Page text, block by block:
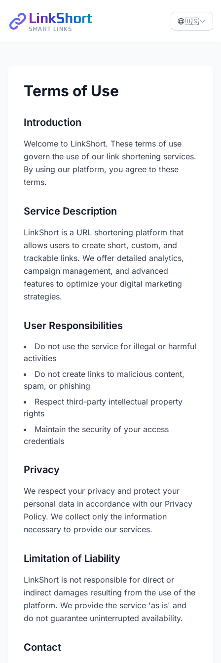
LinkShort
SMART LINKS
🇺🇸
Terms of Use
Introduction
Welcome to LinkShort. These terms of use
govern the use of our link shortening services.
By using our platform, you agree to these
terms.
Service Description
LinkShort is a URL shortening platform that
allows users to create short, custom, and
trackable links. We offer detailed analytics,
campaign management, and advanced
features to optimize your digital marketing
strategies.
User Responsibilities
Do not use the service for illegal or harmful
activities
Do not create links to malicious content,
spam, or phishing
Respect third-party intellectual property
rights
Maintain the security of your access
credentials
Privacy
We respect your privacy and protect your
personal data in accordance with our Privacy
Policy. We collect only the information
necessary to provide our services.
Limitation of Liability
LinkShort is not responsible for direct or
indirect damages resulting from the use of the
platform. We provide the service 'as is' and
do not guarantee uninterrupted availability.
Contact